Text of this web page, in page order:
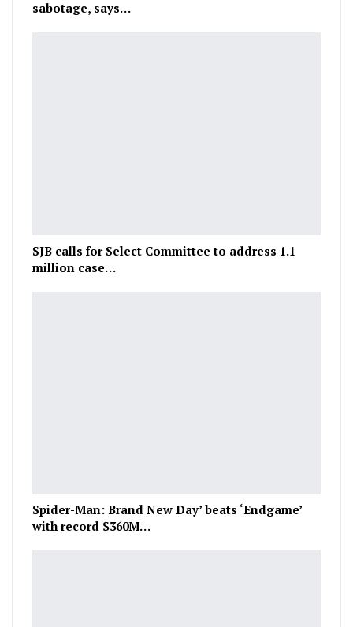
sabotage, says…
SJB calls for Select Committee to address 1.1
million case…
Spider-Man: Brand New Day’ beats ‘Endgame’
with record $360M…